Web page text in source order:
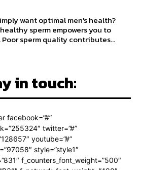
want optimal men's health?
sperm empowers you to
sperm quality contributes...
in touch:
facebook=”#”
twitter=”#”
youtube=”#”
style=”style1″
f_counters_font_weight=”500″